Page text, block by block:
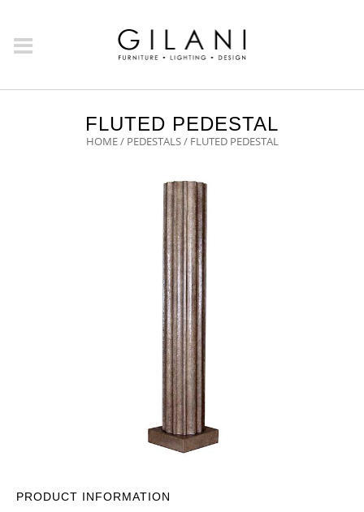
FLUTED PEDESTAL
HOME/ PEDESTALS/ FLUTED PEDESTAL
PRODUCT INFORMATION